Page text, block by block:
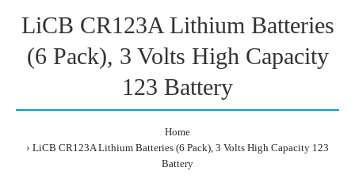
LiCB CR123A Lithium Batteries
(6 Pack), 3 Volts High Capacity
123 Battery
Home
LiCB CR123A Lithium Batteries (6 Pack), 3 Volts High Capacity 123
Battery